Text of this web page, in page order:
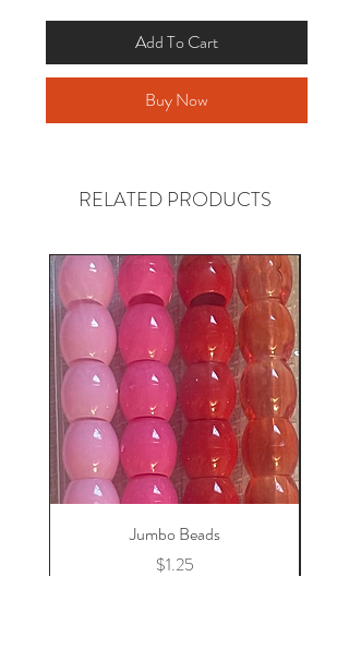
Add To Cart
Buy Now
RELATED PRODUCTS
Jumbo Beads
Price
$1.25